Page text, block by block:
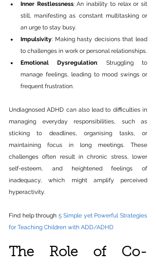
Inner Restlessness: An inability to relax or sit
still, manifesting as constant multitasking or
an urge to stay busy.
Impulsivity: Making hasty decisions that lead
to challenges in work or personal relationships.
Emotional Dysregulation: Struggling to
manage feelings, leading to mood swings or
frequent frustration.
Undiagnosed ADHD can also lead to difficulties in
managing everyday responsibilities, such as
sticking to deadlines, organising tasks, or
maintaining focus in long meetings. These
challenges often result in chronic stress, lower
self-esteem, and heightened feelings of
inadequacy, which might amplify perceived
hyperactivity.
Find help through 5 Simple yet Powerful Strategies
for Teaching Children with ADD/ADHD
The Role of Co-